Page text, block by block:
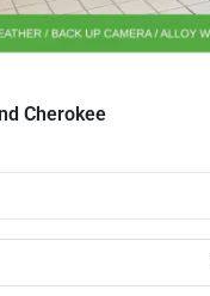
Cherokee